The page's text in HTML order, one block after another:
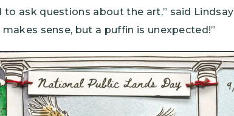
to ask questions about the art,” said
makes sense, but a puffin is unexpected!”